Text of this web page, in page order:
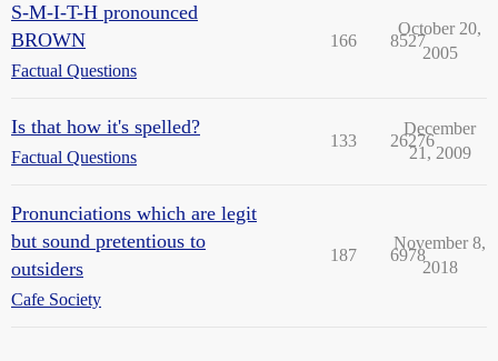
S-M-I-T-H pronounced
BROWN
Factual Questions
166 8527
October 20,
2005
Is that how it's spelled?
Factual Questions
133 26276
December
21, 2009
Pronunciations which are legit
but sound pretentious to
outsiders
Cafe Society
187 6978
November 8,
2018